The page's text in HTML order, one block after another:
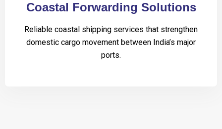
Coastal Forwarding Solutions
Reliable coastal shipping services that strengthen
domestic cargo movement between India’s major
ports.